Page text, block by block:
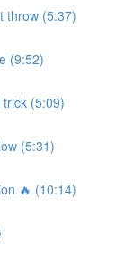
throw (5:37)
(9:52)
(5:09)
(5:31)
🔥 (10:14)